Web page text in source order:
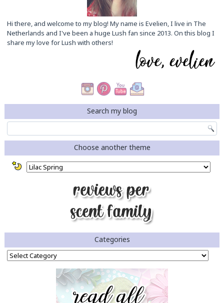
Hi there, and welcome to my blog! My name is Evelien, I live in The
Netherlands and I've been a huge Lush fan since 2013. On this blog I
share my love for Lush with others!
Search my blog
Choose another theme
Categories
Categories